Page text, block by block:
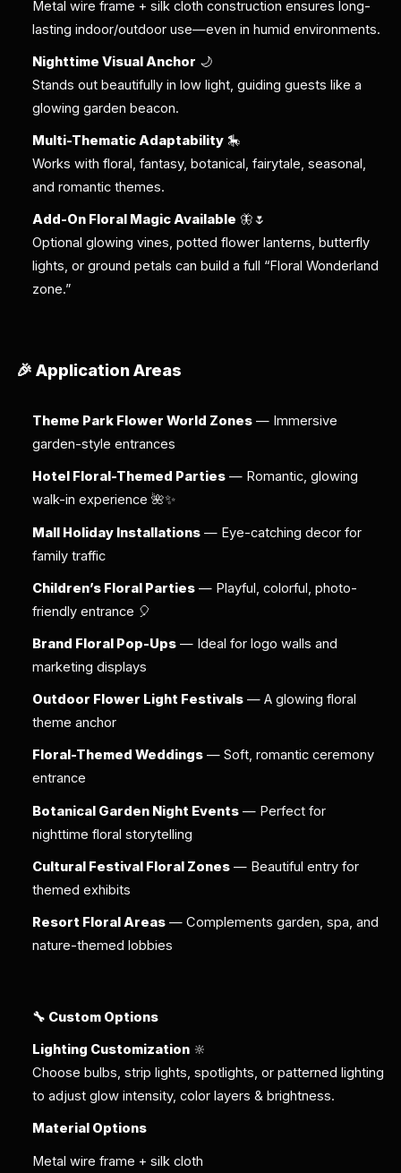
Metal wire frame + silk cloth construction ensures long-
lasting indoor/outdoor use—even in humid environments.
Nighttime Visual Anchor 🌙
Stands out beautifully in low light, guiding guests like a
glowing garden beacon.
Multi-Thematic Adaptability 🎠
Works with floral, fantasy, botanical, fairytale, seasonal,
and romantic themes.
Add-On Floral Magic Available 🦋🌷
Optional glowing vines, potted flower lanterns, butterfly
lights, or ground petals can build a full “Floral Wonderland
zone.”
🎉 Application Areas
Theme Park Flower World Zones — Immersive
garden-style entrances
Hotel Floral-Themed Parties — Romantic, glowing
walk-in experience 🌺✨
Mall Holiday Installations — Eye-catching decor for
family traffic
Children’s Floral Parties — Playful, colorful, photo-
friendly entrance 🎈
Brand Floral Pop-Ups — Ideal for logo walls and
marketing displays
Outdoor Flower Light Festivals — A glowing floral
theme anchor
Floral-Themed Weddings — Soft, romantic ceremony
entrance
Botanical Garden Night Events — Perfect for
nighttime floral storytelling
Cultural Festival Floral Zones — Beautiful entry for
themed exhibits
Resort Floral Areas — Complements garden, spa, and
nature-themed lobbies
🔧 Custom Options
Lighting Customization 🔆
Choose bulbs, strip lights, spotlights, or patterned lighting
to adjust glow intensity, color layers & brightness.
Material Options
Metal wire frame + silk cloth